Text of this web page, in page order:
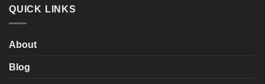
Twin
QUICK LINKS
About
Blog